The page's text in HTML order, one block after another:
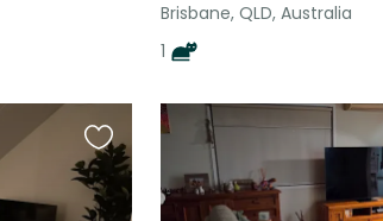
Brisbane, QLD, Australia
1
Favourite
this
listing